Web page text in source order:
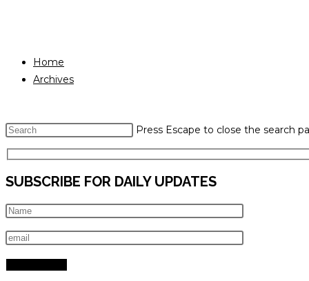
Home
Archives
Press Escape to close the search
SUBSCRIBE FOR DAILY UPDATES